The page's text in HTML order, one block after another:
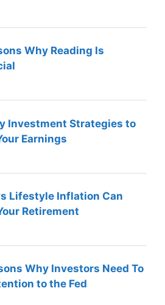
Why Reading Is
Investment Strategies to
Earnings
Lifestyle Inflation Can
Retirement
Why Investors Need To
to the Fed